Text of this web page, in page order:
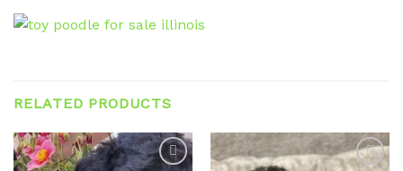
RELATED PRODUCTS